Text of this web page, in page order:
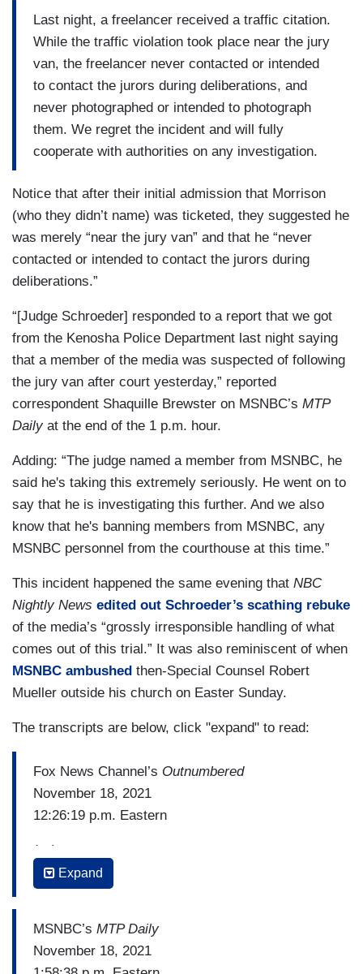
Last night, a freelancer received a traffic citation.
While the traffic violation took place near the jury
van, the freelancer never contacted or intended
to contact the jurors during deliberations, and
never photographed or intended to photograph
them. We regret the incident and will fully
cooperate with authorities on any investigation.
Notice that after their initial admission that Morrison
(who they didn’t name) was ticketed, they suggested he
was merely “near the jury van” and that he “never
contacted or intended to contact the jurors during
deliberations.”
“[Judge Schroeder] responded to a report that we got
from the Kenosha Police Department last night saying
that a member of the media was suspected of following
the jury van after court yesterday,” reported
correspondent Shaquille Brewster on MSNBC’s MTP
Dailyat the end of the 1 p.m. hour.
Adding: “The judge named a member from MSNBC, he
said he's taking this extremely seriously. He went on to
say that he is investigating this further. And we also
know that he's banning members from MSNBC, any
MSNBC personnel from the courthouse at this time.”
This incident happened the same evening that NBC
Nightly News edited out Schroeder’s scathing rebuke
of the media’s “grossly irresponsible handling of what
comes out of this trial.” It was also reminiscent of when
MSNBC ambushed then-Special Counsel Robert
Mueller outside his church on Easter Sunday.
The transcripts are below, click "expand" to read:
Fox News Channel’s Outnumbered
November 18, 2021
12:26:19 p.m. Eastern
(…)
JUDGE Bruce SCHROEDER: Last evening – and
this case is being transported from a different
location in a bus with windows covered so that
Expand
MSNBC’s MTP Daily
November 18, 2021